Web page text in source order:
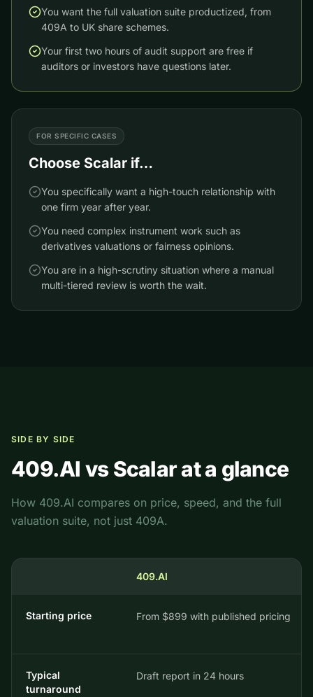
You want the full valuation suite productized, from
409A to UK share schemes.
Your first two hours of audit support are free if
auditors or investors have questions later.
FOR SPECIFIC CASES
Choose Scalar if…
You specifically want a high-touch relationship with
one firm year after year.
You need complex instrument work such as
derivatives valuations or fairness opinions.
You are in a high-scrutiny situation where a manual
multi-tiered review is worth the wait.
SIDE BY SIDE
409.AI vsScalarat a glance
How 409.AI compares on price, speed, and the full
valuation suite, not just 409A.
409.AI
Starting price From $899 with published pricing
Typical
turnaround
Draft report in 24 hours